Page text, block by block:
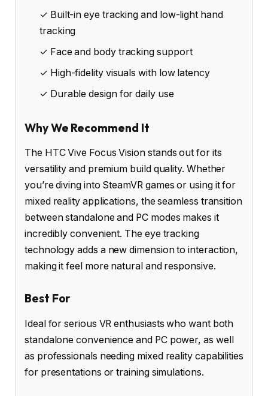
✓ Built-in eye tracking and low-light hand
tracking
✓ Face and body tracking support
✓ High-fidelity visuals with low latency
✓ Durable design for daily use
Why We Recommend It
The HTC Vive Focus Vision stands out for its
versatility and premium build quality. Whether
you’re diving into SteamVR games or using it for
mixed reality applications, the seamless transition
between standalone and PC modes makes it
incredibly convenient. The eye tracking
technology adds a new dimension to interaction,
making it feel more natural and responsive.
Best For
Ideal for serious VR enthusiasts who want both
standalone convenience and PC power, as well
as professionals needing mixed reality capabilities
for presentations or training simulations.